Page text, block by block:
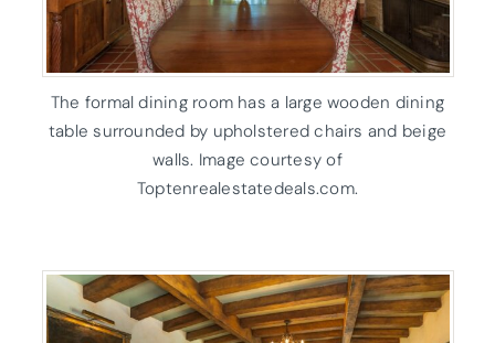
The formal dining room has a large wooden dining
table surrounded by upholstered chairs and beige
walls. Image courtesy of
Toptenrealestatedeals.com.